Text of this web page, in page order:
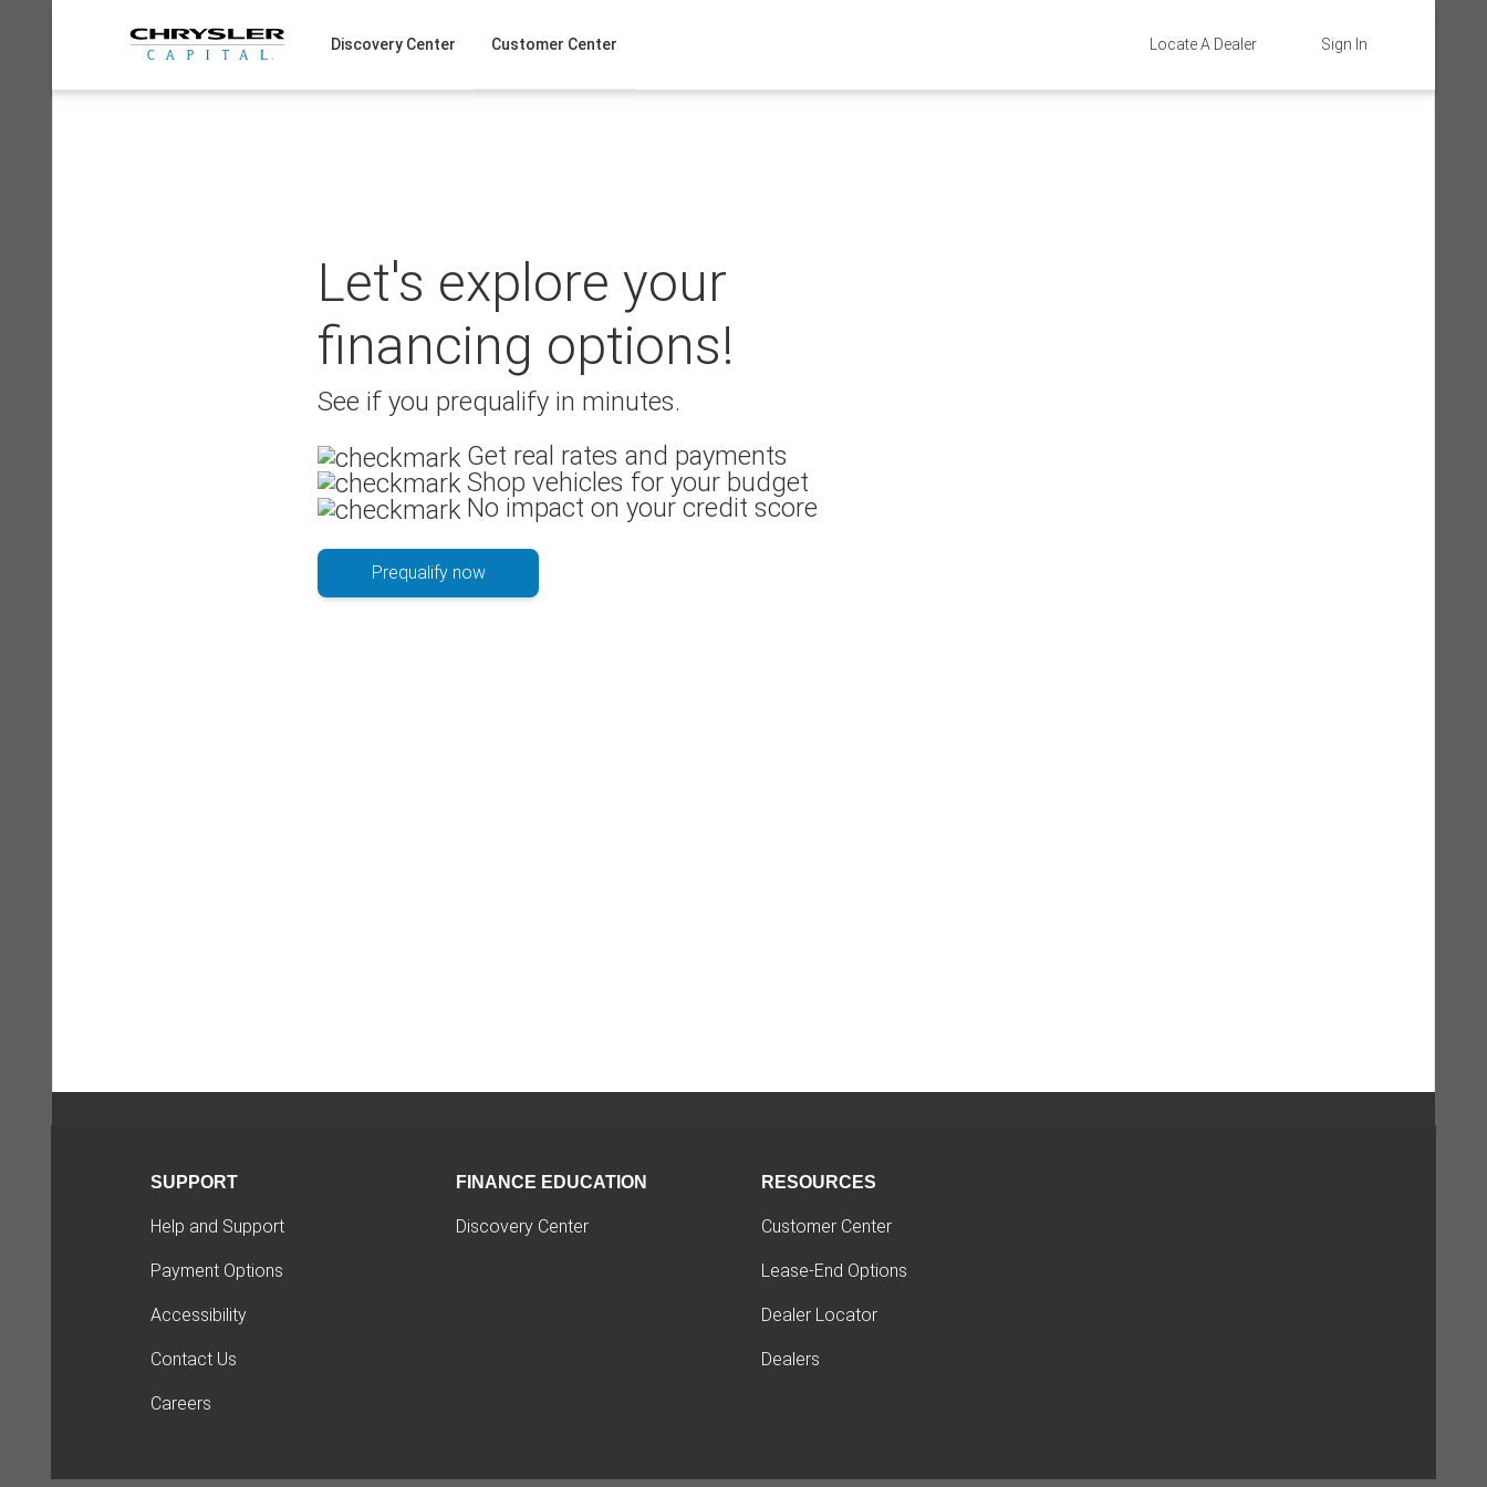
Sign In
Locate A Dealer
Discovery Center Customer Center
Let's explore your
financing options!
See if you prequalify in minutes.
Get real rates and payments
Shop vehicles for your budget
No impact on your credit score
Prequalify now
SUPPORT
Help and Support
Payment Options
Accessibility
Contact Us
Careers
FINANCE EDUCATION
Discovery Center
RESOURCES
Customer Center
Lease-End Options
Dealer Locator
Dealers